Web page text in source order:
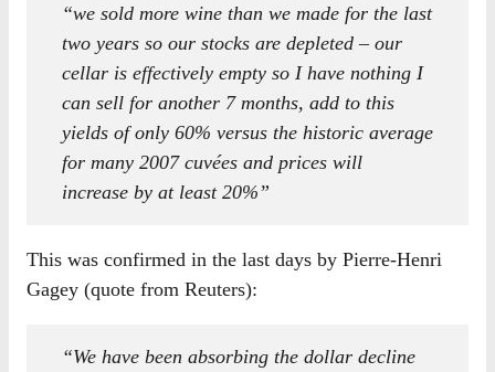
“we sold more wine than we made for the last
two years so our stocks are depleted – our
cellar is effectively empty so I have nothing I
can sell for another 7 months, add to this
yields of only 60% versus the historic average
for many 2007 cuvées and prices will
increase by at least 20%”
This was confirmed in the last days by Pierre-Henri
Gagey (quote from Reuters):
“We have been absorbing the dollar decline